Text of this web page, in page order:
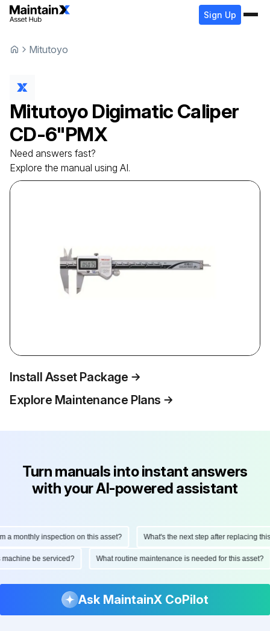
Sign Up
Mitutoyo
Mitutoyo Digimatic Caliper
CD-6"PMX
Need answers fast?
Explore the manual using AI.
Install Asset Package
Explore Maintenance Plans
Turn manuals into instant answers
with your AI-powered assistant
inspection on this asset? What's the next step after replacing this
machine be serviced? What routine maintenance is needed for this
Ask MaintainX CoPilot